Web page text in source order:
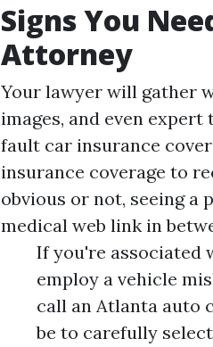
Signs You
Attorney
Your lawyer will gather
images, and even
fault car insurance
insurance coverage to
obvious or not, seeing a
medical web link in
If you're associated
employ a vehicle
call an Atlanta auto
be to carefully